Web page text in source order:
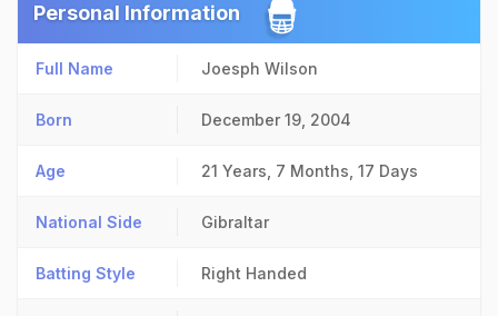
Personal Information
Full Name Joesph Wilson
Born December 19, 2004
Age 21 Years, 7 Months, 17 Days
National Side Gibraltar
Batting Style Right Handed